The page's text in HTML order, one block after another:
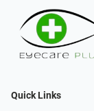
Quick Links